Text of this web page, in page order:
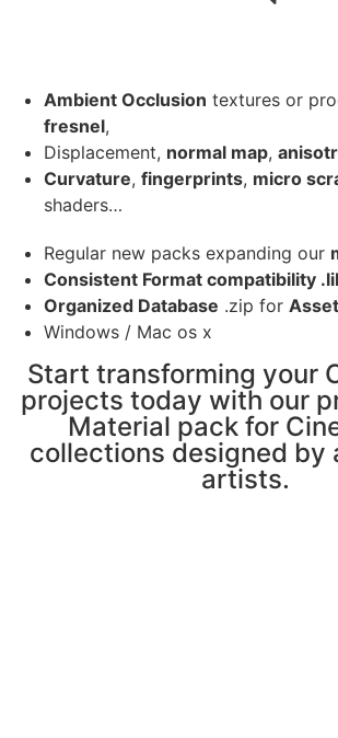
Ambient Occlusion textures or
fresnel,
Displacement, normal map,
Curvature, fingerprints, micro
shaders…
Regular new packs expanding our
Consistent Format compatibility
Organized Database .zip for
Windows / Mac os x
Start transforming your
projects today with our
Material pack for
collections designed by
artists.